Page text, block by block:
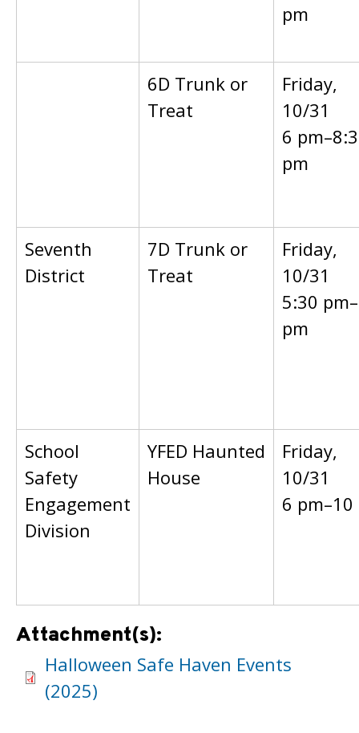
pm
6D Trunk or
Treat
Friday,
10/31
6
pm
Seventh
District
7D Trunk or
Treat
Friday,
10/31
5:30
pm
School
Safety
Engagement
Division
YFED Haunted
House
Friday,
10/31
6 pm–10
Attachment(s):
Halloween Safe Haven Events
(2025)